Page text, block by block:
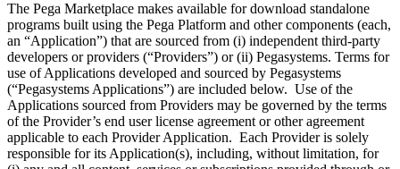
The Pega Marketplace makes available for download standalone
programs built using the Pega Platform and other components (each,
an “Application”) that are sourced from (i) independent third-party
developers or providers (“Providers”) or (ii) Pegasystems. Terms for
use of Applications developed and sourced by Pegasystems
(“Pegasystems Applications”) are included below. Use of the
Applications sourced from Providers may be governed by the terms
of the Provider’s end user license agreement or other agreement
applicable to each Provider Application. Each Provider is solely
responsible for its Application(s), including, without limitation, for